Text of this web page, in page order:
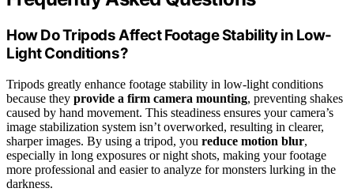
How Do Tripods Affect Footage Stability in Low-
Light Conditions?
Tripods greatly enhance footage stability in low-light conditions
because they provide a firm camera mounting, preventing shakes
caused by hand movement. This steadiness ensures your camera’s
image stabilization system isn’t overworked, resulting in clearer,
sharper images. By using a tripod, you reduce motion blur,
especially in long exposures or night shots, making your footage
more professional and easier to analyze for monsters lurking in the
darkness.